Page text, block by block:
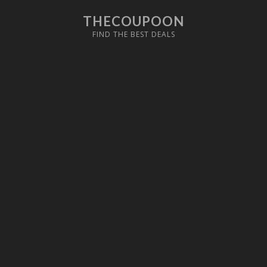
THECOUPOON
FIND THE BEST DEALS